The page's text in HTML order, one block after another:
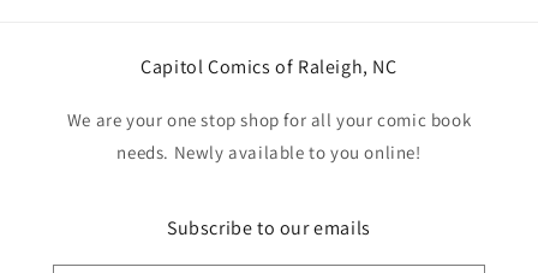
Capitol Comics of Raleigh, NC
We are your one stop shop for all your comic book
needs. Newly available to you online!
Subscribe to our emails